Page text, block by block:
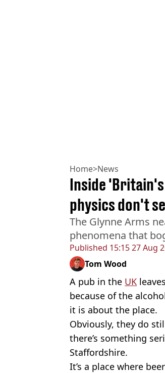
Home>News
Published 15:15 27 Aug
Inside
physics don't
The Glynne Arms
phenomena that
Tom Wood
A pub in the UK
because of the
it is about the place.
Obviously, they do
there’s something
Staffordshire.
It’s a place where